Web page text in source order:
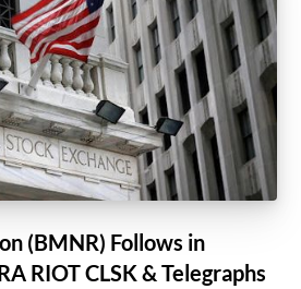
(BMNR) Follows in
RIOT CLSK & Telegraphs